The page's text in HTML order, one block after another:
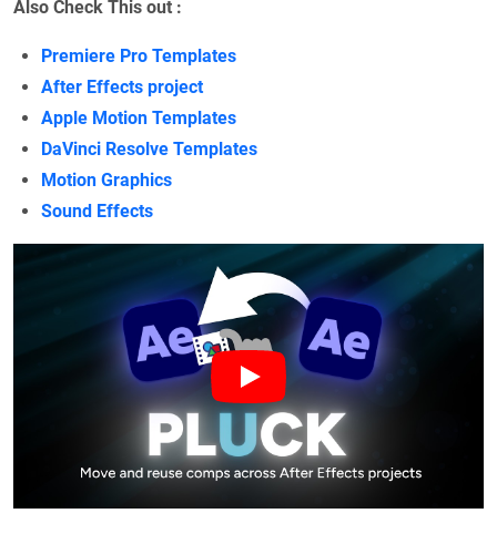
Also Check This out :
Premiere Pro Templates
After Effects project
Apple Motion Templates
DaVinci Resolve Templates
Motion Graphics
Sound Effects